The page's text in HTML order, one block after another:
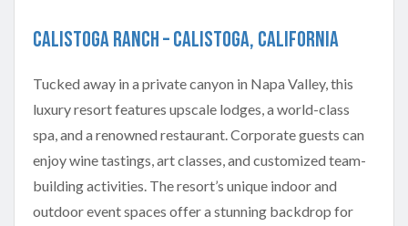
Calistoga Ranch – Calistoga, California
Tucked away in a private canyon in Napa Valley, this
luxury resort features upscale lodges, a world-class
spa, and a renowned restaurant. Corporate guests can
enjoy wine tastings, art classes, and customized team-
building activities. The resort’s unique indoor and
outdoor event spaces offer a stunning backdrop for